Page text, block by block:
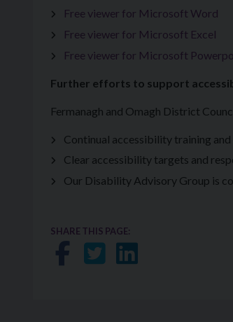
Free viewer for Microsoft Word
Free viewer for Microsoft Excel
Free viewer for Microsoft
Further efforts to support
Fermanagh and Omagh District
Continual accessibility training
Clear accessibility targets and
Our Disability Advisory Group is
SHARE THIS PAGE:
Share on
Share on
Share on